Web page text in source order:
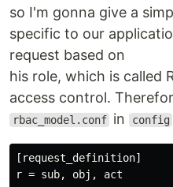
so I'm gonna give a
specific to our
request based on
his role, which is called
access control.
rbac_model.conf in config
[ request_definition
r = sub, obj , act